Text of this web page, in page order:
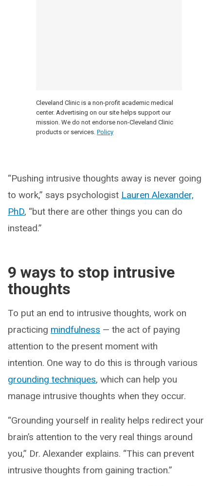
Cleveland Clinic is a non-profit academic medical
center. Advertising on our site helps support our
mission. We do not endorse non-Cleveland Clinic
products or services. Policy
“Pushing intrusive thoughts away is never going
to work,” says psychologist Lauren Alexander,
PhD, “but there are other things you can do
instead.”
9 ways to stop intrusive
thoughts
To put an end to intrusive thoughts, work on
practicing mindfulness — the act of paying
attention to the present moment with
intention. One way to do this is through various
grounding techniques, which can help you
manage intrusive thoughts when they occur.
“Grounding yourself in reality helps redirect your
brain’s attention to the very real things around
you,” Dr. Alexander explains. “This can prevent
intrusive thoughts from gaining traction.”